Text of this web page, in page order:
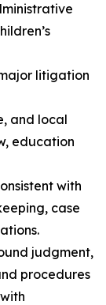
litigation
and local
education
with
case
judgment,
procedures